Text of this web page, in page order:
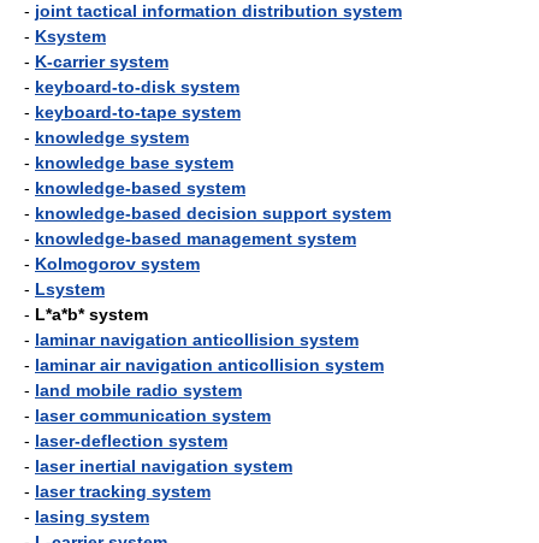
- joint tactical information distribution system
- Ksystem
- K-carrier system
- keyboard-to-disk system
- keyboard-to-tape system
- knowledge system
- knowledge base system
- knowledge-based system
- knowledge-based decision support system
- knowledge-based management system
- Kolmogorov system
- Lsystem
- L*a*b* system
- laminar navigation anticollision system
- laminar air navigation anticollision system
- land mobile radio system
- laser communication system
- laser-deflection system
- laser inertial navigation system
- laser tracking system
- lasing system